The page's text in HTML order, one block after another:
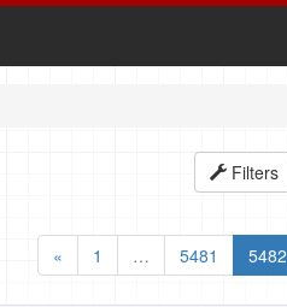
Filters
«
1 … 5481 5482